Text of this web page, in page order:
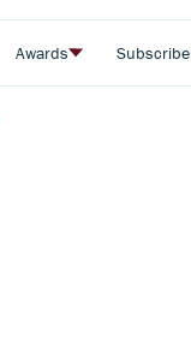
Awards Subscribe